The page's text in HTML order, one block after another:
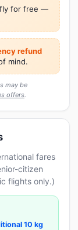
fly for free —
refund
mind.
may be
offers.
fares
citizen
flights only.)
10 kg